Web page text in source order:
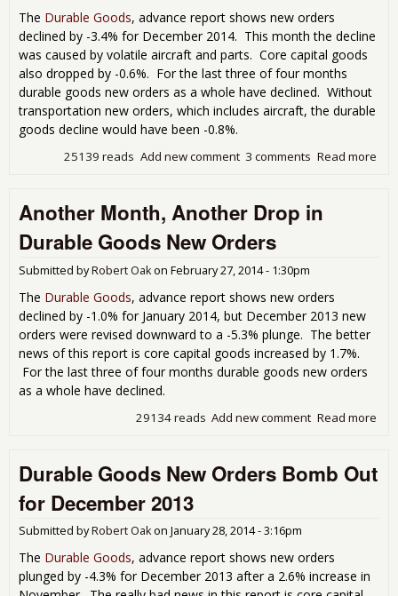
The Durable Goods, advance report shows new orders
declined by -3.4% for December 2014. This month the decline
was caused by volatile aircraft and parts. Core capital goods
also dropped by -0.6%. For the last three of four months
durable goods new orders as a whole have declined. Without
transportation new orders, which includes aircraft, the durable
goods decline would have been -0.8%.
Read more
3 comments
Add new comment
25139 reads
Another Month, Another Drop in
Durable Goods New Orders
Submitted byRobert Oakon February 27, 2014 - 1:30pm
The Durable Goods, advance report shows new orders
declined by -1.0% for January 2014, but December 2013 new
orders were revised downward to a -5.3% plunge. The better
news of this report is core capital goods increased by 1.7%.
For the last three of four months durable goods new orders
as a whole have declined.
Read more
Add new comment
29134 reads
Durable Goods New Orders Bomb Out
for December 2013
Submitted byRobert Oakon January 28, 2014 - 3:16pm
The Durable Goods, advance report shows new orders
plunged by -4.3% for December 2013 after a 2.6% increase in